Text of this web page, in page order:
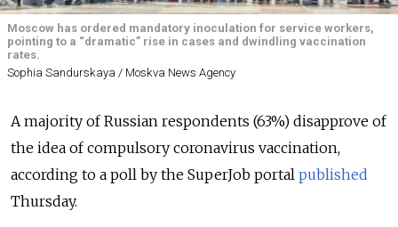
Moscow has ordered mandatory inoculation for service workers,
pointing to a “dramatic” rise in cases and dwindling vaccination
rates.
Sophia Sandurskaya / Moskva News Agency
A majority of Russian respondents (63%) disapprove of
the idea of compulsory coronavirus vaccination,
according to a poll by the SuperJob portal published
Thursday.